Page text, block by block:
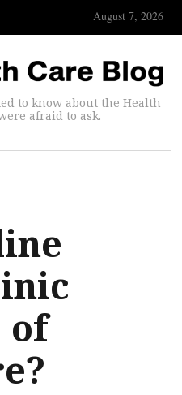
August 7, 2026
to know about the Health
afraid to ask.
of